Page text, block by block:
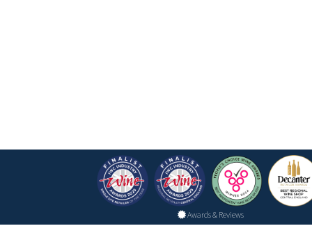
Awards & Reviews